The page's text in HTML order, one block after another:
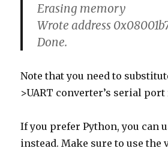
Erasing memory
Wrote address
Done.
Note that you need to
>UART converter’s serial port
If you prefer Python, you can
instead. Make sure to use the